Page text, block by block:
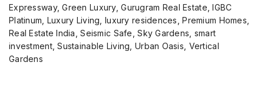
Expressway, Green Luxury, Gurugram Real Estate, IGBC
Platinum, Luxury Living, luxury residences, Premium Homes,
Real Estate India, Seismic Safe, Sky Gardens, smart
investment, Sustainable Living, Urban Oasis, Vertical
Gardens